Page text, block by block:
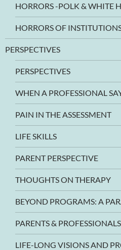
HORRORS -POLK & WHITE
HORRORS OF
PERSPECTIVES
PERSPECTIVES
WHEN A PROFESSIONAL
PAIN IN THE ASSESSMENT
LIFE SKILLS
PARENT PERSPECTIVE
THOUGHTS ON THERAPY
BEYOND PROGRAMS: A
PARENTS & PROFESSIONALS
LIFE-LONG VISIONS AND